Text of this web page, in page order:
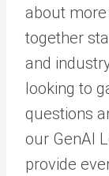
about
together
and
looking to
questions
our GenAI
provide